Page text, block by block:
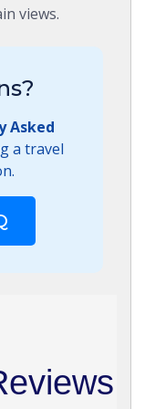
views.
Asked
a travel